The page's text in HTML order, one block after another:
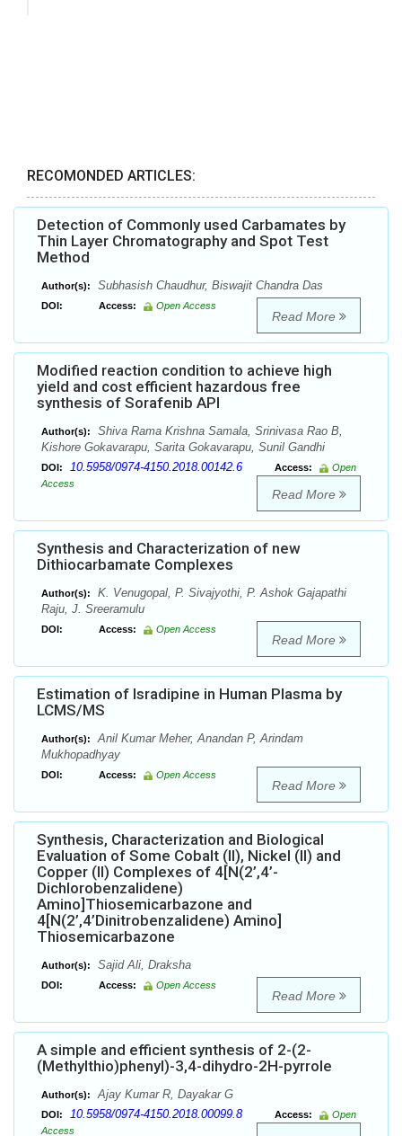
RECOMONDED ARTICLES:
Detection of Commonly used Carbamates by
Thin Layer Chromatography and Spot Test
Method
Author(s): Subhasish Chaudhur, Biswajit Chandra Das
DOI: Access: Open Access
Read More
Modified reaction condition to achieve high
yield and cost efficient hazardous free
synthesis of Sorafenib API
Author(s):
Shiva Rama Krishna Samala, Srinivasa Rao B,
Kishore Gokavarapu, Sarita Gokavarapu, Sunil Gandhi
DOI: 10.5958/0974-4150.2018.00142.6 Access:
Open
Access
Read More
Synthesis and Characterization of new
Dithiocarbamate Complexes
Author(s):
K. Venugopal, P. Sivajyothi, P. Ashok Gajapathi
Raju, J. Sreeramulu
DOI: Access: Open Access
Read More
Estimation of Isradipine in Human Plasma by
LCMS/MS
Author(s):
Anil Kumar Meher, Anandan P, Arindam
Mukhopadhyay
DOI: Access: Open Access
Read More
Synthesis, Characterization and Biological
Evaluation of Some Cobalt (II), Nickel (II) and
Copper (II) Complexes of 4[N(2’,4’-
Dichlorobenzalidene)
Amino]Thiosemicarbazone and
4[N(2’,4’Dinitrobenzalidene) Amino]
Thiosemicarbazone
Author(s): Sajid Ali, Draksha
DOI: Access: Open Access
Read More
A simple and efficient synthesis of 2-(2-
(Methylthio)phenyl)-3,4-dihydro-2H-pyrrole
Author(s): Ajay Kumar R, Dayakar G
DOI: 10.5958/0974-4150.2018.00099.8 Access:
Open
Access